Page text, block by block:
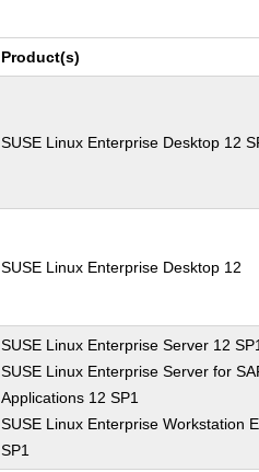
Product(s)
SUSE Linux Enterprise Desktop 12
SUSE Linux Enterprise Desktop 12
SUSE Linux Enterprise Server 12 SP1
SUSE Linux Enterprise Server for
Applications 12 SP1
SUSE Linux Enterprise Workstation
SP1